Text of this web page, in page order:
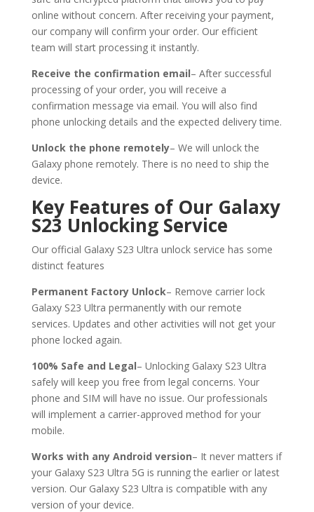
online without concern. After receiving your payment,
our company will confirm your order. Our efficient
team will start processing it instantly.
Receive the confirmation email– After successful
processing of your order, you will receive a
confirmation message via email. You will also find
phone unlocking details and the expected delivery time.
Unlock the phone remotely– We will unlock the
Galaxy phone remotely. There is no need to ship the
device.
Key Features of Our Galaxy
S23 Unlocking Service
Our official Galaxy S23 Ultra unlock service has some
distinct features
Permanent Factory Unlock– Remove carrier lock
Galaxy S23 Ultra permanently with our remote
services. Updates and other activities will not get your
phone locked again.
100% Safe and Legal– Unlocking Galaxy S23 Ultra
safely will keep you free from legal concerns. Your
phone and SIM will have no issue. Our professionals
will implement a carrier-approved method for your
mobile.
Works with any Android version– It never matters if
your Galaxy S23 Ultra 5G is running the earlier or latest
version. Our Galaxy S23 Ultra is compatible with any
version of your device.